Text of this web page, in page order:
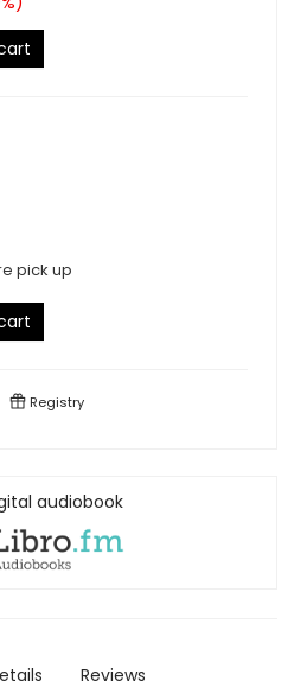
pick up
Registry
audiobook
Reviews